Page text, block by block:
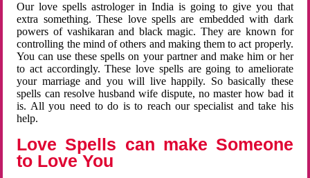
Our love spells astrologer in India is going to give you that
extra something. These love spells are embedded with dark
powers of vashikaran and black magic. They are known for
controlling the mind of others and making them to act properly.
You can use these spells on your partner and make him or her
to act accordingly. These love spells are going to ameliorate
your marriage and you will live happily. So basically these
spells can resolve husband wife dispute, no master how bad it
is. All you need to do is to reach our specialist and take his
help.
Love Spells can make Someone
to Love You